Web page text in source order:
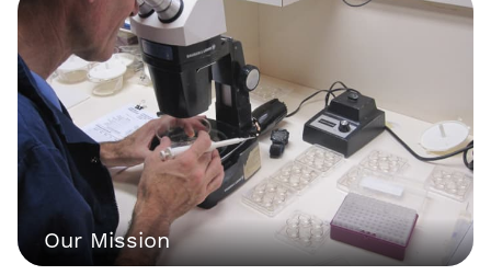
Our Mission